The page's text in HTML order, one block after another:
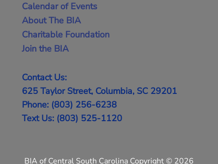
Calendar of Events
About The BIA
Charitable Foundation
Join the BIA
Contact Us:
625 Taylor Street, Columbia, SC 29201
Phone: (803) 256-6238
Text Us: (803) 525-1120
BIA of Central South Carolina Copyright © 2026